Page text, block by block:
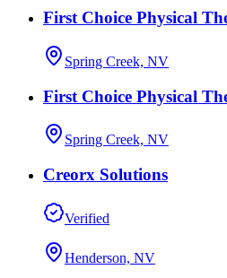
First Choice Physical
Spring Creek, NV
First Choice Physical
Spring Creek, NV
Creorx Solutions
Verified
Henderson, NV